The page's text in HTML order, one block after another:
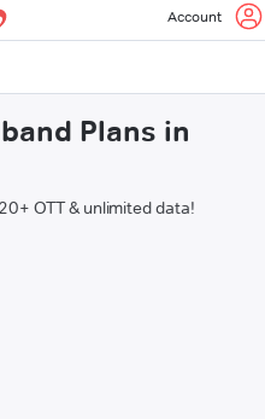
Account
Plans in
OTT & unlimited data!